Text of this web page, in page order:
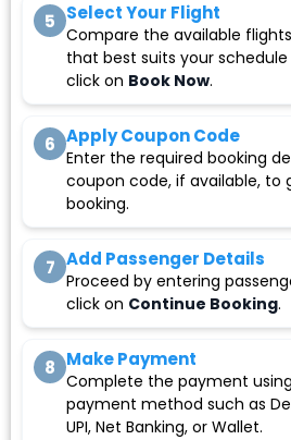
5 Select Your Flight
Compare the available
that best suits your
click on Book Now.
6 Apply Coupon Code
Enter the required booking
coupon code, if available, to
booking.
7 Add Passenger Details
Proceed by entering
click on Continue Booking.
8 Make Payment
Complete the payment
payment method such as
UPI, Net Banking, or Wallet.